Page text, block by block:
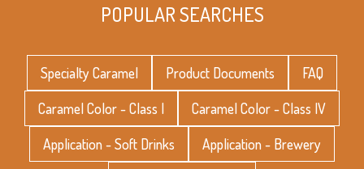
POPULAR SEARCHES
Specialty Caramel Product Documents
FAQ
Caramel Color - Class I
Caramel Color - Class IV
Application - Soft Drinks
Application - Brewery